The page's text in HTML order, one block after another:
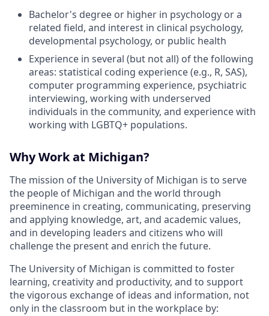
Bachelor's degree or higher in psychology or a
related field, and interest in clinical psychology,
developmental psychology, or public health
Experience in several (but not all) of the following
areas: statistical coding experience (e.g., R, SAS),
computer programming experience, psychiatric
interviewing, working with underserved
individuals in the community, and experience with
working with LGBTQ+ populations.
Why Work at Michigan?
The mission of the University of Michigan is to serve
the people of Michigan and the world through
preeminence in creating, communicating, preserving
and applying knowledge, art, and academic values,
and in developing leaders and citizens who will
challenge the present and enrich the future.
The University of Michigan is committed to foster
learning, creativity and productivity, and to support
the vigorous exchange of ideas and information, not
only in the classroom but in the workplace by: